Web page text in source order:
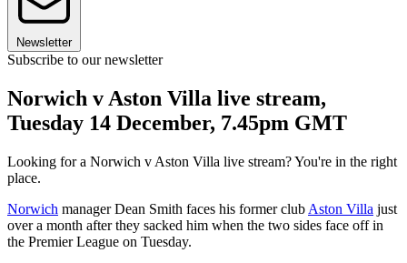
Newsletter
Subscribe to our newsletter
Norwich v Aston Villa live stream,
Tuesday 14 December, 7.45pm GMT
Looking for a Norwich v Aston Villa live stream? You're in the right
place.
Norwich manager Dean Smith faces his former club Aston Villa just
over a month after they sacked him when the two sides face off in
the Premier League on Tuesday.